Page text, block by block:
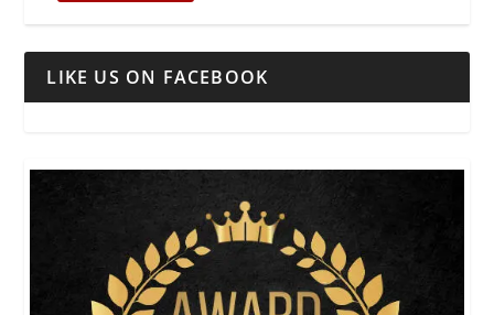
LIKE US ON FACEBOOK